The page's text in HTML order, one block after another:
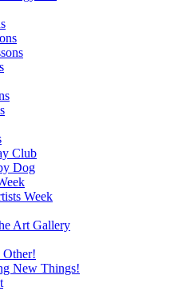
Club
Dog
Week
Art Gallery
Other!
New Things!